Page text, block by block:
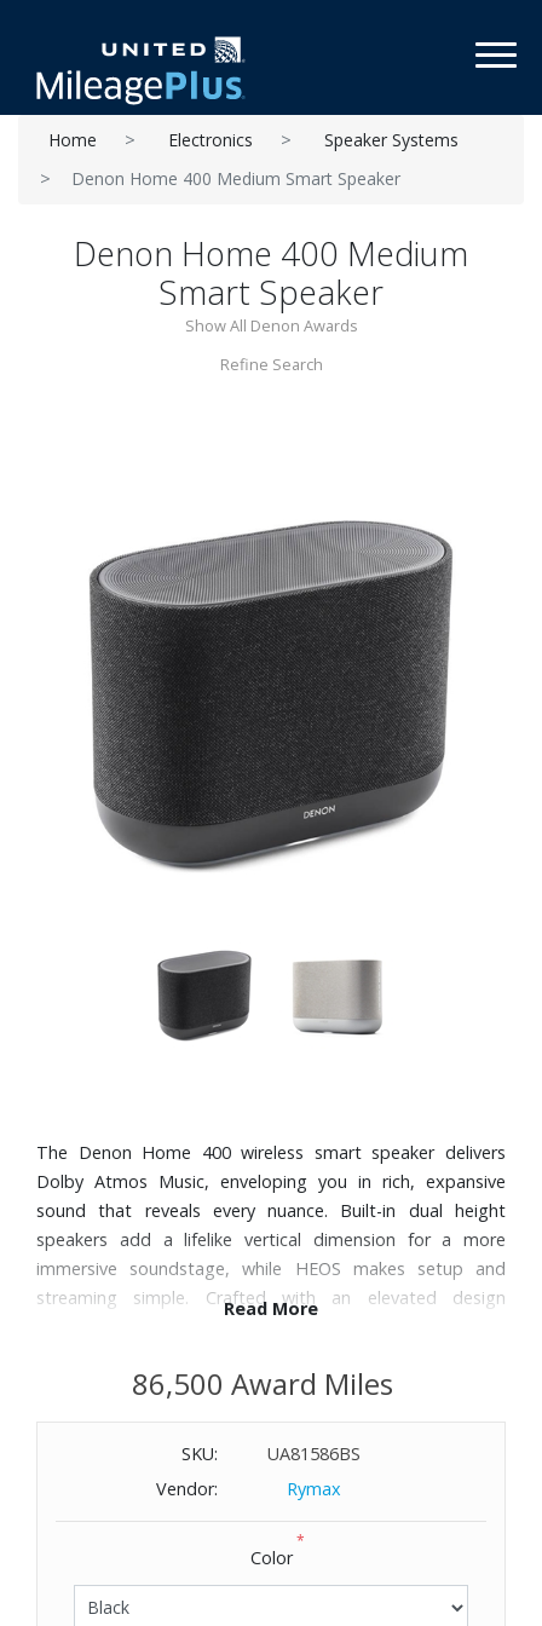
Home Electronics
Speaker Systems
Denon Home 400 Medium Smart Speaker
Denon Home 400 Medium
Smart Speaker
Show All Denon Awards
Refine Search
The Denon Home 400 wireless smart speaker delivers
Dolby Atmos Music, enveloping you in rich, expansive
sound that reveals every nuance. Built-in dual height
speakers add a lifelike vertical dimension for a more
immersive soundstage, while HEOS makes setup and
streaming simple. Crafted with an elevated design
Dolby Atmos Music: Experience music that feels bigger,
wider, taller, and more alive.
Enjoy balanced, detailed sound with clear highs and full
bass, delivered by a custom-engineered six-speaker array.
streaming over Wi-Fi. Stream in lossless quality from
Read More
86,500 Award Miles
SKU:
UA81586BS
Vendor:
Rymax
Color
*